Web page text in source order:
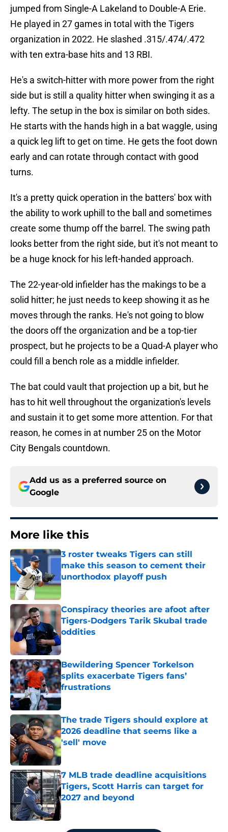
jumped from Single-A Lakeland to Double-A Erie.
He played in 27 games in total with the Tigers
organization in 2022. He slashed .315/.474/.472
with ten extra-base hits and 13 RBI.
He's a switch-hitter with more power from the right
side but is still a quality hitter when swinging it as a
lefty. The setup in the box is similar on both sides.
He starts with the hands high in a bat waggle, using
a quick leg lift to get on time. He gets the foot down
early and can rotate through contact with good
turns.
It's a pretty quick operation in the batters' box with
the ability to work uphill to the ball and sometimes
create some thump off the barrel. The swing path
looks better from the right side, but it's not meant to
be a huge knock for his left-handed approach.
The 22-year-old infielder has the makings to be a
solid hitter; he just needs to keep showing it as he
moves through the ranks. He's not going to blow
the doors off the organization and be a top-tier
prospect, but he projects to be a Quad-A player who
could fill a bench role as a middle infielder.
The bat could vault that projection up a bit, but he
has to hit well throughout the organization's levels
and sustain it to get some more attention. For that
reason, he comes in at number 25 on the Motor
City Bengals countdown.
Add us as a preferred source on
Google
More like this
3 roster tweaks Tigers can still
make this season to cement their
unorthodox playoff push
Published by on Invalid Date
Conspiracy theories are afoot after
Tigers-Dodgers Tarik Skubal trade
oddities
Published by on Invalid Date
Bewildering Spencer Torkelson
splits exacerbate Tigers fans’
frustrations
Published by on Invalid Date
The trade Tigers should explore at
2026 deadline that seems like a
'sell' move
Published by on Invalid Date
7 MLB trade deadline acquisitions
Tigers, Scott Harris can target for
2027 and beyond
Published by on Invalid Date
5 related articles loaded